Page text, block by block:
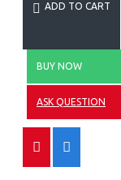
ADD TO CART
BUY NOW
ASK QUESTION